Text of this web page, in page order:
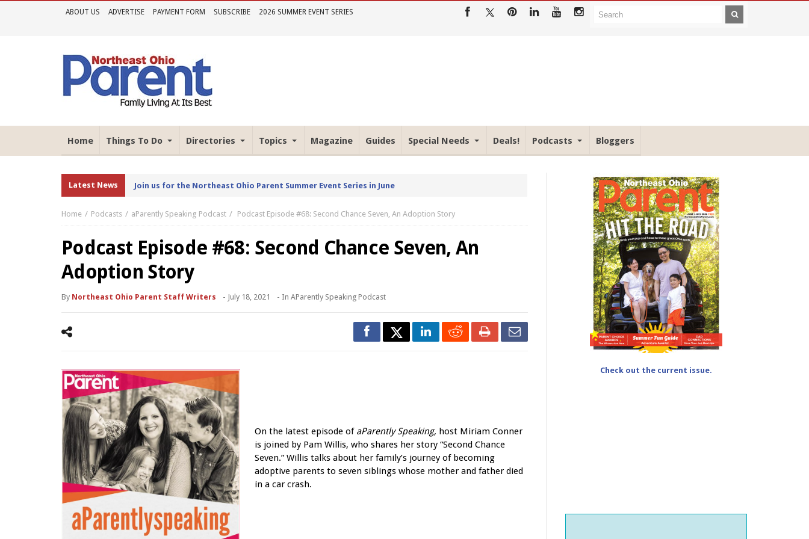
ABOUT US ADVERTISE PAYMENT FORM SUBSCRIBE 2026 SUMMER EVENT SERIES
Home Things To Do Directories Topics Magazine Guides Special Needs Deals! Podcasts Bloggers
Latest News Join us for the Northeast Ohio Parent Summer Event Series in June
Home Podcasts aParently Speaking Podcast Podcast Episode #68: Second Chance Seven, An Adoption Story
Podcast Episode #68: Second Chance Seven, An
Adoption Story
By Northeast Ohio Parent Staff Writers - July 18, 2021 - In AParently Speaking Podcast
On the latest episode of aParently Speaking, host Miriam Conner
is joined by Pam Willis, who shares her story “Second Chance
Seven.”Willis talks about her family’s journey of becoming
adoptive parents to seven siblings whose mother and father died
in a car crash.
Check out the current issue.